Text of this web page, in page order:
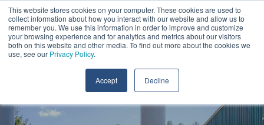
This website stores cookies on your computer. These cookies are used to
collect information about how you interact with our website and allow us to
remember you. We use this information in order to improve and customize
your browsing experience and for analytics and metrics about our visitors
both on this website and other media. To find out more about the cookies we
use, see our Privacy Policy.
Accept Decline
the
main
content.
Contact Us